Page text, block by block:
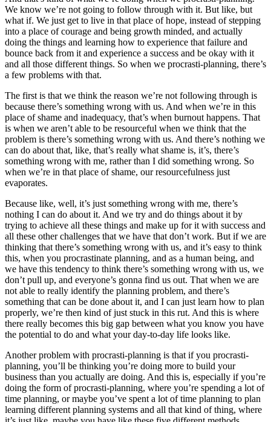
We know we’re not going to follow through with it. But like, but
what if. We just get to live in that place of hope, instead of stepping
into a place of courage and being growth minded, and actually
doing the things and learning how to experience that failure and
bounce back from it and experience a success and be okay with it
and all those different things. So when we procrasti-planning, there’s
a few problems with that.
The first is that we think the reason we’re not following through is
because there’s something wrong with us. And when we’re in this
place of shame and inadequacy, that’s when burnout happens. That
is when we aren’t able to be resourceful when we think that the
problem is there’s something wrong with us. And there’s nothing we
can do about that, like, that’s really what shame is, it’s, there’s
something wrong with me, rather than I did something wrong. So
when we’re in that place of shame, our resourcefulness just
evaporates.
Because like, well, it’s just something wrong with me, there’s
nothing I can do about it. And we try and do things about it by
trying to achieve all these things and make up for it with success and
all these other challenges that we have that don’t work. But if we are
thinking that there’s something wrong with us, and it’s easy to think
this, when you procrastinate planning, and as a human being, and
we have this tendency to think there’s something wrong with us, we
don’t pull up, and everyone’s gonna find us out. That when we are
not able to really identify the planning problem, and there’s
something that can be done about it, and I can just learn how to plan
properly, we’re then kind of just stuck in this rut. And this is where
there really becomes this big gap between what you know you have
the potential to do and what your day-to-day life looks like.
Another problem with procrasti-planning is that if you procrasti-
planning, you’ll be thinking you’re doing more to build your
business than you actually are doing. And this is, especially if you’re
doing the form of procrasti-planning, where you’re spending a lot of
time planning, or maybe you’ve spent a lot of time planning to plan
learning different planning systems and all that kind of thing, where